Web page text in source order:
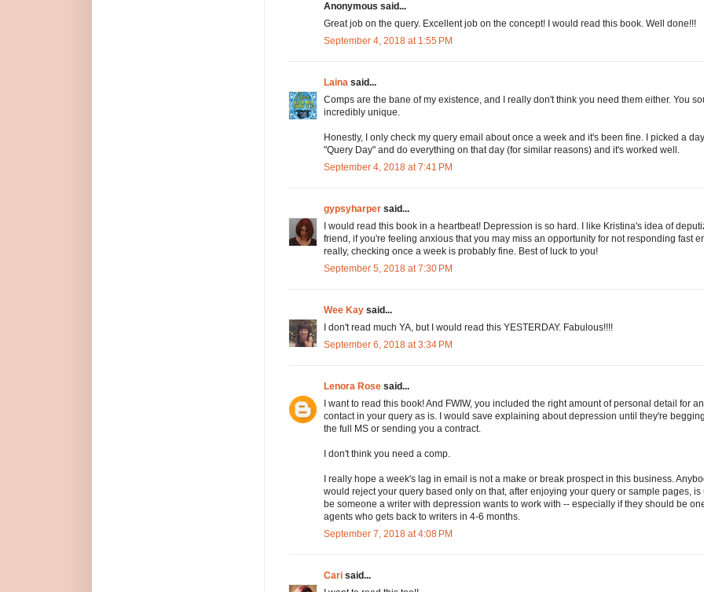
Anonymous said...
Great job on the query. Excellent job on the concept! I would read this book. Well done!!!
September 4, 2018 at 1:55 PM
Laina said...
Comps are the bane of my existence, and I really don't think you need them either. You
incredibly unique.
Honestly, I only check my query email about once a week and it's been fine. I picked a
"Query Day" and do everything on that day (for similar reasons) and it's worked well.
September 4, 2018 at 7:41 PM
gypsyharper said...
I would read this book in a heartbeat! Depression is so hard. I like Kristina's idea of
friend, if you're feeling anxious that you may miss an opportunity for not responding fast
really, checking once a week is probably fine. Best of luck to you!
September 5, 2018 at 7:30 PM
Wee Kay said...
I don't read much YA, but I would read this YESTERDAY. Fabulous!!!!
September 6, 2018 at 3:34 PM
Lenora Rose said...
I want to read this book! And FWIW, you included the right amount of personal detail for
contact in your query as is. I would save explaining about depression until they're
the full MS or sending you a contract.
I don't think you need a comp.
I really hope a week's lag in email is not a make or break prospect in this business.
would reject your query based only on that, after enjoying your query or sample pages, is
be someone a writer with depression wants to work with -- especially if they should be
agents who gets back to writers in 4-6 months.
September 7, 2018 at 4:08 PM
Cari said...